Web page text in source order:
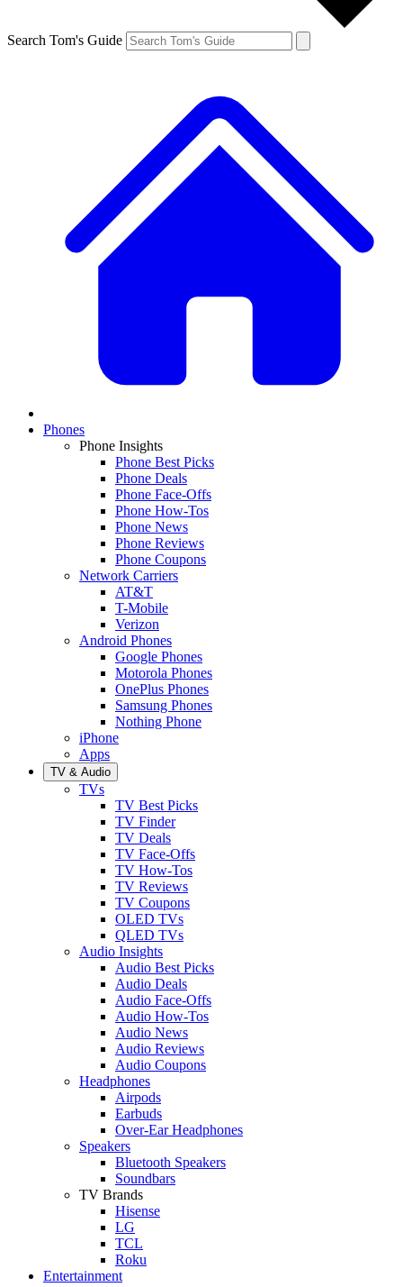
Search Tom's Guide
Phones
Phone Insights
Phone Best Picks
Phone Deals
Phone Face-Offs
Phone How-Tos
Phone News
Phone Reviews
Phone Coupons
Network Carriers
AT&T
T-Mobile
Verizon
Android Phones
Google Phones
Motorola Phones
OnePlus Phones
Samsung Phones
Nothing Phone
iPhone
Apps
TV & Audio
TVs
TV Best Picks
TV Finder
TV Deals
TV Face-Offs
TV How-Tos
TV Reviews
TV Coupons
OLED TVs
QLED TVs
Audio Insights
Audio Best Picks
Audio Deals
Audio Face-Offs
Audio How-Tos
Audio News
Audio Reviews
Audio Coupons
Headphones
Airpods
Earbuds
Over-Ear Headphones
Speakers
Bluetooth Speakers
Soundbars
TV Brands
Hisense
LG
TCL
Roku
Entertainment